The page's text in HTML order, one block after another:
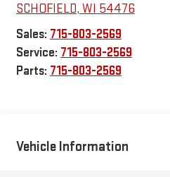
SCHOFIELD, WI 54476
Sales: 715-803-2569
Service: 715-803-2569
Parts: 715-803-2569
Vehicle Information